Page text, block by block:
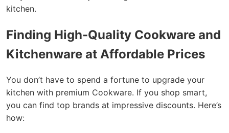
kitchen.
Finding High-Quality Cookware and
Kitchenware at Affordable Prices
You don’t have to spend a fortune to upgrade your
kitchen with premium Cookware. If you shop smart,
you can find top brands at impressive discounts. Here’s
how: